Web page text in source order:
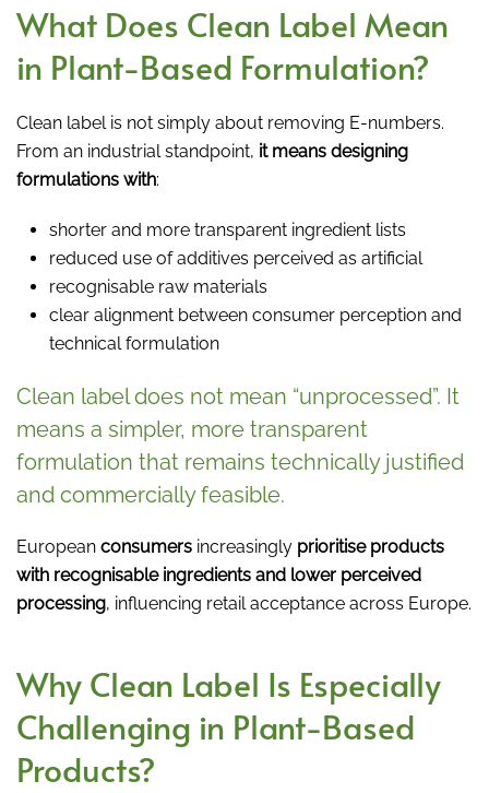
What Does Clean Label Mean
in Plant-Based Formulation?
Clean label is not simply about removing E-numbers.
From an industrial standpoint, it means designing
formulations with:
shorter and more transparent ingredient lists
reduced use of additives perceived as artificial
recognisable raw materials
clear alignment between consumer perception and
technical formulation
Clean label does not mean “unprocessed”. It
means a simpler, more transparent
formulation that remains technically justified
and commercially feasible.
European consumers increasingly prioritise products
with recognisable ingredients and lower perceived
processing, influencing retail acceptance across Europe.
Why Clean Label Is Especially
Challenging in Plant-Based
Products?